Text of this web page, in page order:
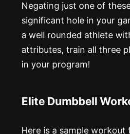
Negating just one of
significant hole in your
a well rounded athlete
attributes, train all three
in your program!
Elite Dumbbell
Here is a sample workout